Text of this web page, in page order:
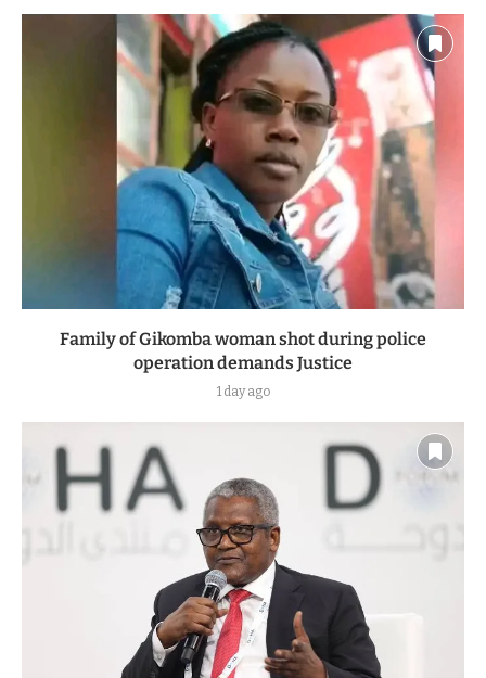
Family of Gikomba woman shot during police
operation demands Justice
1 day ago